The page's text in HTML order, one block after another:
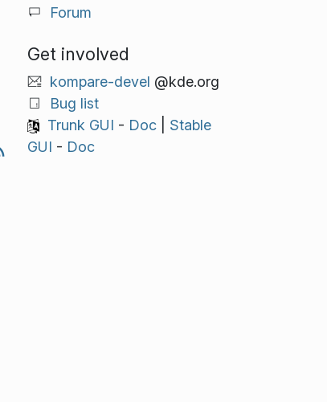
Forum
Get involved
kompare-devel @kde.org
Bug list
Trunk GUI - Doc| Stable
GUI - Doc